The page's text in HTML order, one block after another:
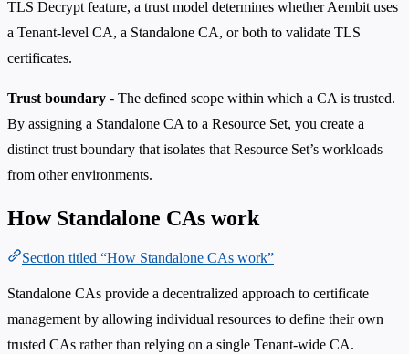
TLS Decrypt feature, a trust model determines whether Aembit uses
a Tenant-level CA, a Standalone CA, or both to validate TLS
certificates.
Trust boundary - The defined scope within which a CA is trusted.
By assigning a Standalone CA to a Resource Set, you create a
distinct trust boundary that isolates that Resource Set’s workloads
from other environments.
How Standalone CAs work
Section titled “How Standalone CAs work”
Standalone CAs provide a decentralized approach to certificate
management by allowing individual resources to define their own
trusted CAs rather than relying on a single Tenant-wide CA.